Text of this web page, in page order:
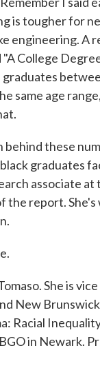
is tougher for
engineering. A
College
same age
these
graduates
associate
the report.
She is
New
Racial
in Newark.